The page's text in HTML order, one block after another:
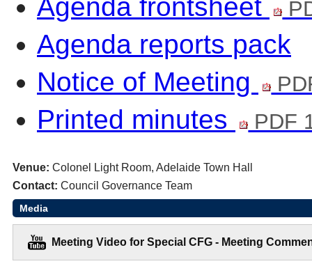
Agenda frontsheet
Agenda reports pack
Notice of Meeting
Printed minutes PDF
Venue: Colonel Light Room, Adelaide Town Hall
Contact: Council Governance Team
Media
Meeting Video for Special CFG - Meeting